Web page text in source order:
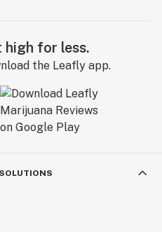
high for less.
the Leafly app.